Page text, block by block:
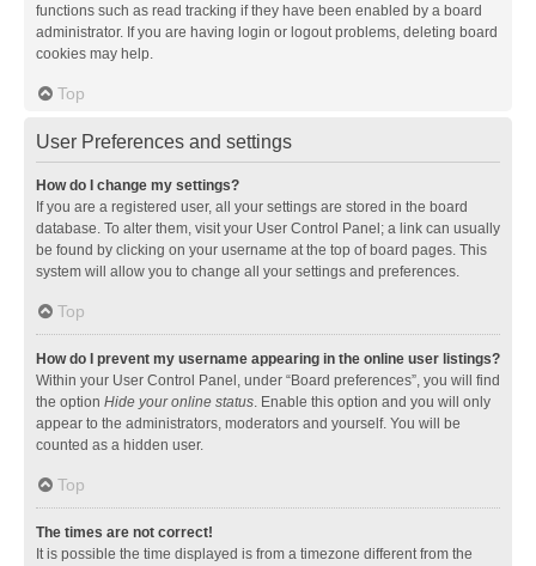
functions such as read tracking if they have been enabled by a board
administrator. If you are having login or logout problems, deleting board
cookies may help.
Top
User Preferences and settings
How do I change my settings?
If you are a registered user, all your settings are stored in the board
database. To alter them, visit your User Control Panel; a link can usually
be found by clicking on your username at the top of board pages. This
system will allow you to change all your settings and preferences.
Top
How do I prevent my username appearing in the online user listings?
Within your User Control Panel, under “Board preferences”, you will find
the option Hide your online status. Enable this option and you will only
appear to the administrators, moderators and yourself. You will be
counted as a hidden user.
Top
The times are not correct!
It is possible the time displayed is from a timezone different from the